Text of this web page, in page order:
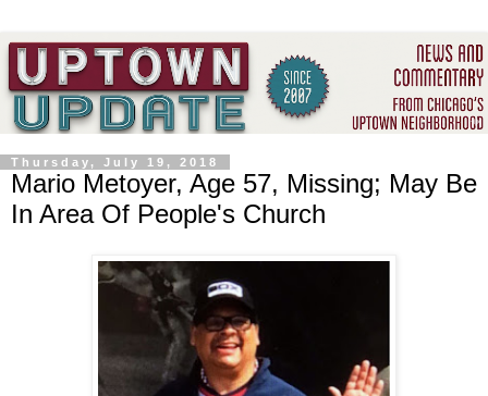
Thursday, July 19, 2018
Mario Metoyer, Age 57, Missing; May Be
In Area Of People's Church